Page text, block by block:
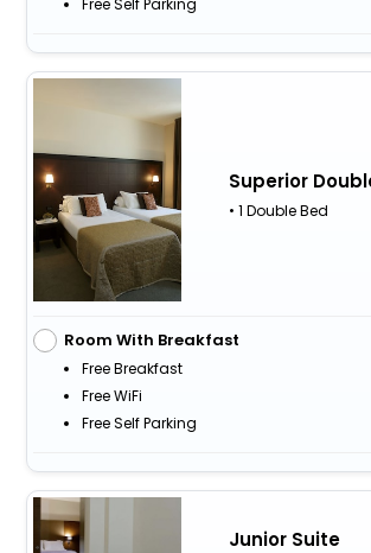
Superior
• 1 Double Bed
Room With Breakfast
Free Breakfast
Free WiFi
Free Self Parking
Junior Suite